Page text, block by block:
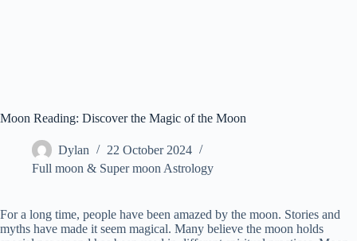
Moon Reading: Discover the Magic of the Moon
Dylan
22 October 2024
Full moon & Super moon Astrology
For a long time, people have been amazed by the moon. Stories and
myths have made it seem magical. Many believe the moon holds